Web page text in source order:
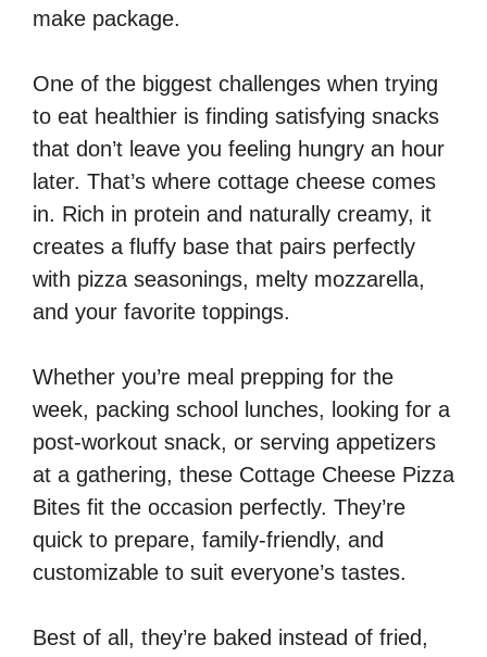
make package.
One of the biggest challenges when trying
to eat healthier is finding satisfying snacks
that don’t leave you feeling hungry an hour
later. That’s where cottage cheese comes
in. Rich in protein and naturally creamy, it
creates a fluffy base that pairs perfectly
with pizza seasonings, melty mozzarella,
and your favorite toppings.
Whether you’re meal prepping for the
week, packing school lunches, looking for a
post-workout snack, or serving appetizers
at a gathering, these Cottage Cheese Pizza
Bites fit the occasion perfectly. They’re
quick to prepare, family-friendly, and
customizable to suit everyone’s tastes.
Best of all, they’re baked instead of fried,